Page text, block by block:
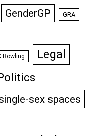
GenderGP GRA
Rowling Legal
sex spaces